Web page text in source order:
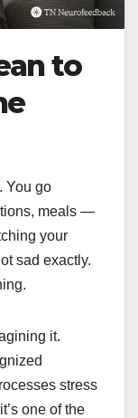
to
You go
meals —
your
sad exactly.
it.
stress
one of the